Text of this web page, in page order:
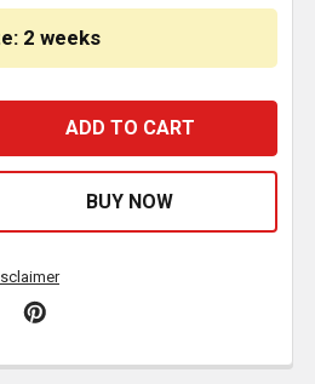
2 weeks
OF 2 BUNK LOAD LEVELER / 4
QUANTITY OF 2 BUNK LOAD